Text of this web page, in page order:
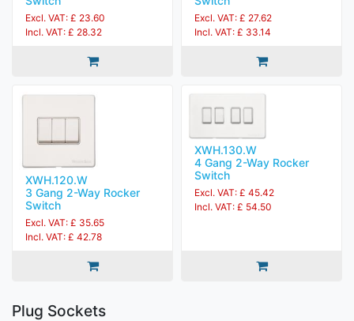
Excl. VAT: £ 23.60
Incl. VAT: £ 28.32
Excl. VAT: £ 27.62
Incl. VAT: £ 33.14
XWH.120.W
3 Gang 2-Way Rocker
Switch
Excl. VAT: £ 35.65
Incl. VAT: £ 42.78
XWH.130.W
4 Gang 2-Way Rocker
Switch
Excl. VAT: £ 45.42
Incl. VAT: £ 54.50
Plug Sockets